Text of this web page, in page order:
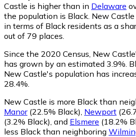
Castle is higher than in Delaware
the population is Black. New
in terms of Black residents as a
out of 79 places.
Since the 2020 Census, New
has grown by an estimated 3.9%.
New Castle's population has
28.4%.
New Castle is more Black than
Manor(22.5% Black) Newport
(3.2% Black) and Elsmere (18.2%
less Black than neighboring